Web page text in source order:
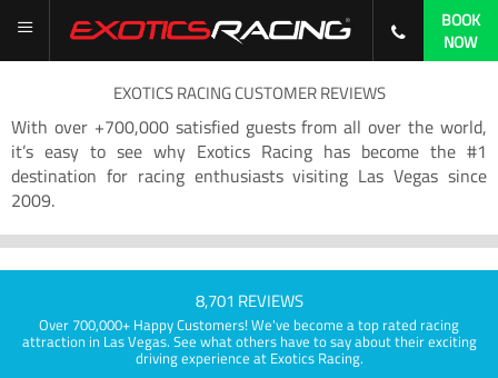
BOOK
NOW
EXOTICS RACING CUSTOMER REVIEWS
With over +700,000 satisfied guests from all over the world,
it’s easy to see why Exotics Racing has become the #1
destination for racing enthusiasts visiting Las Vegas since
2009.
8,701 REVIEWS
Over 700,000+ Happy Customers! We've become a top rated racing
attraction in Las Vegas. See what others have to say about their exciting
driving experience at Exotics Racing.